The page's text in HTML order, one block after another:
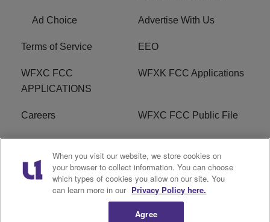
Ad Choice Advertise With Us
Terms of Service EEO
WFXC FCC
APPLICATIONS
WFXK FCC Applications
Careers WFXC FCC Public File
WFXK FCC PUBLIC
FILE
R1 Digital
When you visit our website, we store cookies on
your browser to collect information. You can choose
which types of cookies you allow on our site. You
can learn more in our Privacy Policy here.
Agree